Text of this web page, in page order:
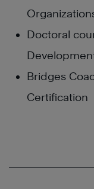
Doctoral
Bridges
Certification